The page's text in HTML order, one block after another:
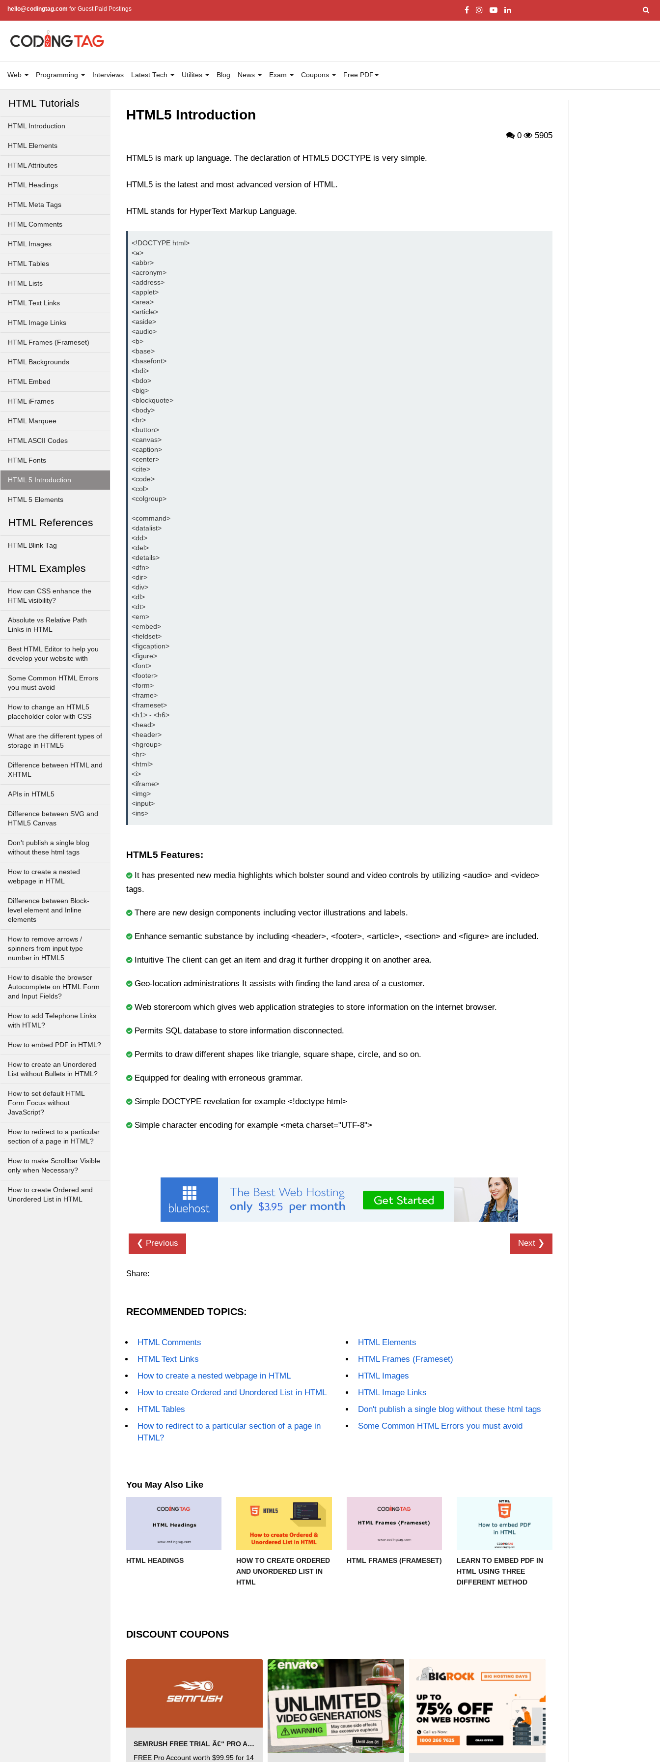
hello@codingtag.com for Guest Paid Postings
Web Programming Interviews Latest Tech Utilites Blog News Exam Coupons Free PDF
HTML Tutorials
HTML Introduction
HTML Elements
HTML Attributes
HTML Headings
HTML Meta Tags
HTML Comments
HTML Images
HTML Tables
HTML Lists
HTML Text Links
HTML Image Links
HTML Frames (Frameset)
HTML Backgrounds
HTML Embed
HTML iFrames
HTML Marquee
HTML ASCII Codes
HTML Fonts
HTML 5 Introduction
HTML 5 Elements
HTML References
HTML Blink Tag
HTML Examples
How can CSS enhance the
HTML visibility?
Absolute vs Relative Path
Links in HTML
Best HTML Editor to help you
develop your website with
Some Common HTML Errors
you must avoid
How to change an HTML5
placeholder color with CSS
What are the different types of
storage in HTML5
Difference between HTML and
XHTML
APIs in HTML5
Difference between SVG and
HTML5 Canvas
Don't publish a single blog
without these html tags
How to create a nested
webpage in HTML
Difference between Block-
level element and Inline
elements
How to remove arrows /
spinners from input type
number in HTML5
How to disable the browser
Autocomplete on HTML Form
and Input Fields?
How to add Telephone Links
with HTML?
How to embed PDF in HTML?
How to create an Unordered
List without Bullets in HTML?
How to set default HTML
Form Focus without
JavaScript?
How to redirect to a particular
section of a page in HTML?
How to make Scrollbar Visible
only when Necessary?
How to create Ordered and
Unordered List in HTML
HTML5 Introduction
0 5905
HTML5 is mark up language. The declaration of HTML5 DOCTYPE is very simple.
HTML5 is the latest and most advanced version of HTML.
HTML stands for HyperText Markup Language.
<!DOCTYPE html>
<a>
<abbr>
<acronym>
<address>
<applet>
<area>
<article>
<aside>
<audio>
<b>
<base>
<basefont>
<bdi>
<bdo>
<big>
<blockquote>
<body>
<br>
<button>
<canvas>
<caption>
<center>
<cite>
<code>
<col>
<colgroup>
<command>
<datalist>
<dd>
<del>
<details>
<dfn>
<dir>
<div>
<dl>
<dt>
<em>
<embed>
<fieldset>
<figcaption>
<figure>
<font>
<footer>
<form>
<frame>
<frameset>
<h1> - <h6>
<head>
<header>
<hgroup>
<hr>
<html>
<i>
<iframe>
<img>
<input>
<ins>
HTML5 Features:
It has presented new media highlights which bolster sound and video controls by utilizing <audio> and <video>
tags.
There are new design components including vector illustrations and labels.
Enhance semantic substance by including <header>, <footer>, <article>, <section> and <figure> are included.
Intuitive The client can get an item and drag it further dropping it on another area.
Geo-location administrations It assists with finding the land area of a customer.
Web storeroom which gives web application strategies to store information on the internet browser.
Permits SQL database to store information disconnected.
Permits to draw different shapes like triangle, square shape, circle, and so on.
Equipped for dealing with erroneous grammar.
Simple DOCTYPE revelation for example <!doctype html>
Simple character encoding for example <meta charset="UTF-8">
❮ Previous Next ❯
Share:
RECOMMENDED TOPICS:
HTML Comments
HTML Text Links
How to create a nested webpage in HTML
How to create Ordered and Unordered List in HTML
HTML Tables
How to redirect to a particular section of a page in
HTML?
HTML Elements
HTML Frames (Frameset)
HTML Images
HTML Image Links
Don't publish a single blog without these html tags
Some Common HTML Errors you must avoid
You May Also Like
HTML HEADINGS
HOW TO CREATE ORDERED
AND UNORDERED LIST IN
HTML
HTML FRAMES (FRAMESET)
LEARN TO EMBED PDF IN
HTML USING THREE
DIFFERENT METHOD
DISCOUNT COUPONS
SEMRUSH FREE TRIAL Â€“ PRO ACCOUNT FOR 14 DAYS
FREE Pro Account worth $99.95 for 14